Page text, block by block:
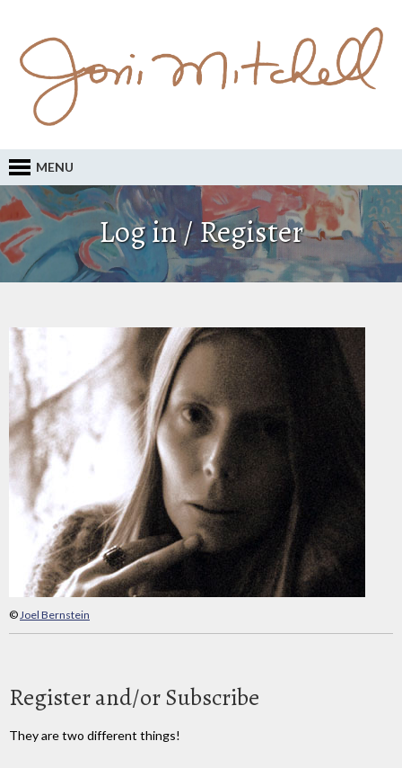
MENU
Log in / Register
©Joel Bernstein
Register and/or Subscribe
They are two different things!